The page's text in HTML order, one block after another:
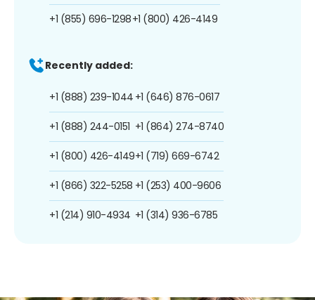
+1 (855) 696-1298+1 (800) 426-4149
Recently added:
+1 (888) 239-1044
+1 (888) 244-0151
+1 (800) 426-4149
+1 (866) 322-5258
+1 (214) 910-4934
+1 (646) 876-0617
+1 (864) 274-8740
+1 (719) 669-6742
+1 (253) 400-9606
+1 (314) 936-6785